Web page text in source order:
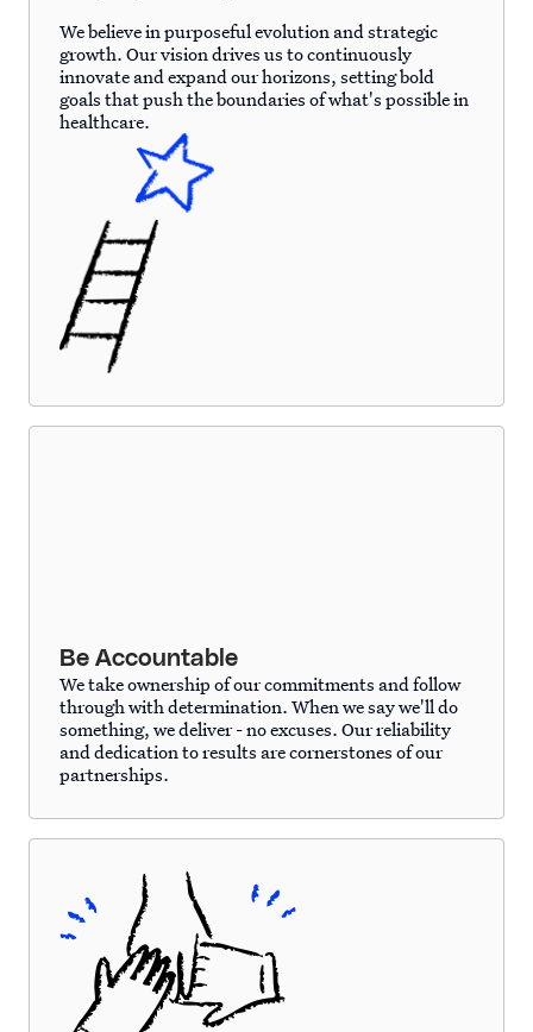
We believe in purposeful evolution and strategic
growth. Our vision drives us to continuously
innovate and expand our horizons, setting bold
goals that push the boundaries of what's possible in
healthcare.
Be Accountable
We take ownership of our commitments and follow
through with determination. When we say we'll do
something, we deliver - no excuses. Our reliability
and dedication to results are cornerstones of our
partnerships.